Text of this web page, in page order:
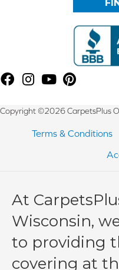
Copyright ©2026 CarpetsPlus
Terms & Conditions
At
Wisconsin,
to providing
covering at